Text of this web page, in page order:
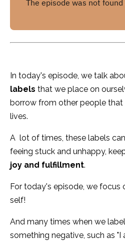
In today's episode, we talk
labels that we place on
borrow from other people
lives.
A lot of times, these labels
feeing stuck and unhappy,
joy and fulfillment.
For today's episode, we focus
self!
And many times when we
something negative, such as "I